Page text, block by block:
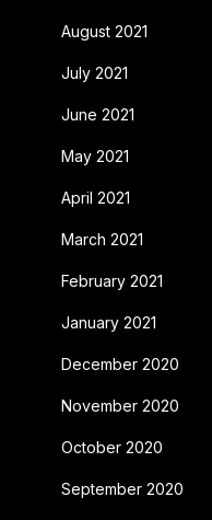
August 2021
July 2021
June 2021
May 2021
April 2021
March 2021
February 2021
January 2021
December 2020
November 2020
October 2020
September 2020